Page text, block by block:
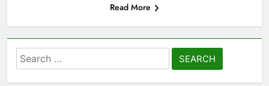
Read More
Search
for: